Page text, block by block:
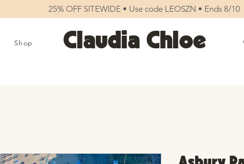
25% OFF SITEWIDE • Use code LEOSZN • Ends 8/10
Shop Claudia Chloe